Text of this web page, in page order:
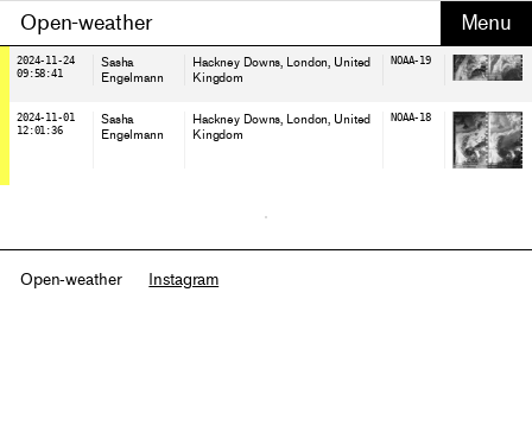
Open-weather
2024-11-24
09:58:41
Sasha
Engelmann
Hackney Downs, London, United
Kingdom
NOAA-19
2024-11-01
12:01:36
Sasha
Engelmann
Hackney Downs, London, United
Kingdom
NOAA-18
Open-weather Instagram